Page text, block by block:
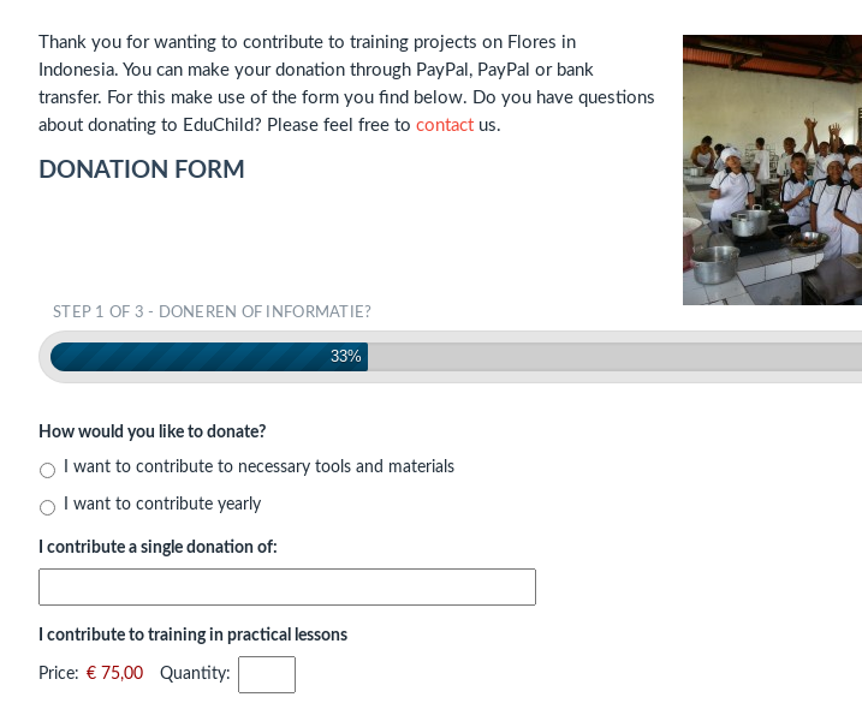
Thank you for wanting to contribute to training projects on Flores in
Indonesia. You can make your donation through PayPal, PayPal or bank
transfer. For this make use of the form you find below. Do you have questions
about donating to EduChild? Please feel free to contact us.
DONATION FORM
STEP 1 OF 3 - DONEREN OF INFORMATIE?
33%
How would you like to donate?
I want to contribute to necessary tools and materials
I want to contribute yearly
I contribute a single donation of:
I contribute to training in practical lessons
Price: € 75,00 Quantity: